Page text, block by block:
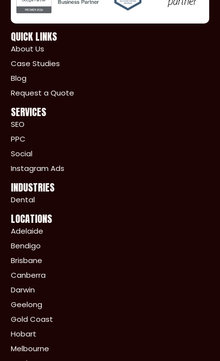
QUICK LINKS
About Us
Case Studies
Blog
Request a Quote
SERVICES
SEO
PPC
Social
Instagram Ads
INDUSTRIES
Dental
LOCATIONS
Adelaide
Bendigo
Brisbane
Canberra
Darwin
Geelong
Gold Coast
Hobart
Melbourne